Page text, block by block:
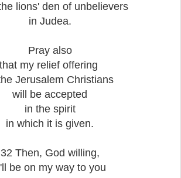
lions' den of unbelievers
in Judea.
Pray also
that my relief offering
Jerusalem Christians
will be accepted
in the spirit
in which it is given.
32 Then, God willing,
be on my way to you